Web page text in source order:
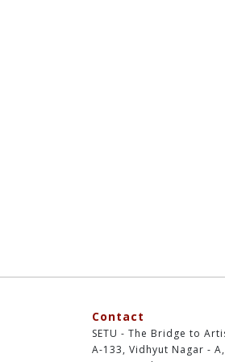
Contact
SETU - The Bridge to
A-133, Vidhyut Nagar -